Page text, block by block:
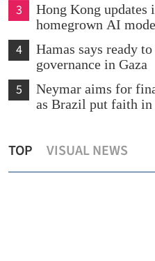
3
Hong Kong updates
homegrown AI
4
Hamas says ready
governance in Gaza
5
Neymar aims for
as Brazil put faith
TOP VISUAL NEWS
attract HK visitors